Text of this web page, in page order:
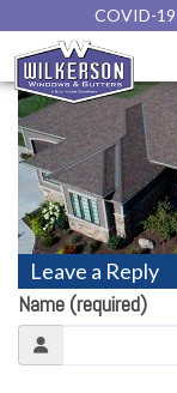
COVID-
roofing11»
Leave a Reply
Name (required)